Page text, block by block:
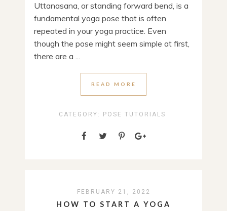
Uttanasana, or standing forward bend, is a
fundamental yoga pose that is often
repeated in your yoga practice. Even
though the pose might seem simple at first,
there are a ...
READ MORE
CATEGORY: POSE TUTORIALS
FEBRUARY 21, 2022
HOW TO START A YOGA